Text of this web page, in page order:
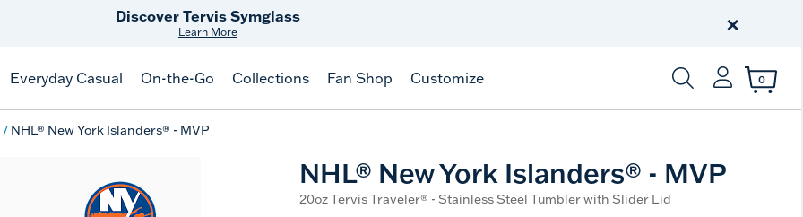
Discover Tervis Symglass
Learn More
on $99+
×
Everyday Casual On-the-Go Collections Fan Shop Customize
Enter Keyword or
0
NHL® New York Islanders® - MVP
NHL® New York Islanders® - MVP
20oz Tervis Traveler® - Stainless Steel Tumbler with Slider Lid